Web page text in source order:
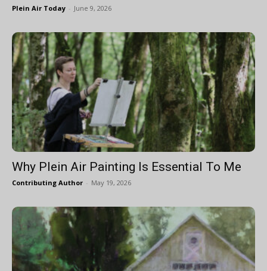
Plein Air Today - June 9, 2026
Why Plein Air Painting Is Essential To Me
Contributing Author - May 19, 2026